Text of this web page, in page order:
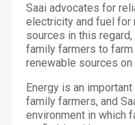
Saai advocates for
electricity and fuel for
sources in this
family farmers to
renewable sources on
Energy is an
family farmers, and
environment in which